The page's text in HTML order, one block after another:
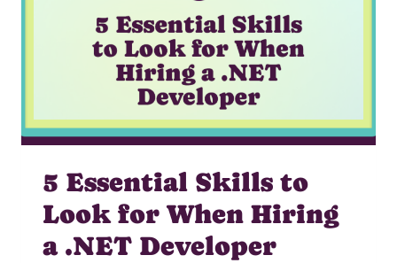
5 Essential Skills to
Look for When Hiring
a .NET Developer